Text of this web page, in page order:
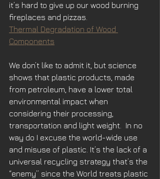
it’s hard to give up our wood burning
fireplaces and pizzas.
Thermal Degradation of Wood
Components
We don’t like to admit it, but science
shows that plastic products, made
from petroleum, have a lower total
environmental impact when
considering their processing,
transportation and light weight.  In no
way do I excuse the world-wide use
and misuse of plastic. It’s the lack of a
universal recycling strategy that’s the
“enemy” since the World treats plastic